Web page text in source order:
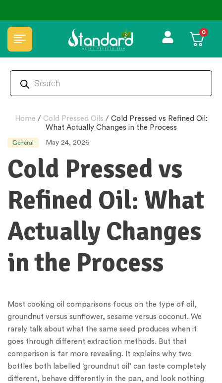
₹50 Discount ˚ ༘⋆🛍️˚ Combo Offers 🏆 100% Natural & Chemical 0
Home / Cold Pressed Oils / Cold Pressed vs Refined Oil:
What Actually Changes in the Process
General May 24, 2026
Cold Pressed vs
Refined Oil: What
Actually Changes
in the Process
Most cooking oil comparisons focus on the type of oil,
groundnut versus sunflower, sesame versus coconut. We
rarely talk about what the same seed produces when it
goes through different extraction methods. But that
comparison is far more revealing. It explains why two
bottles both labelled ‘groundnut oil’ can taste completely
different, behave differently in the pan, and look nothing